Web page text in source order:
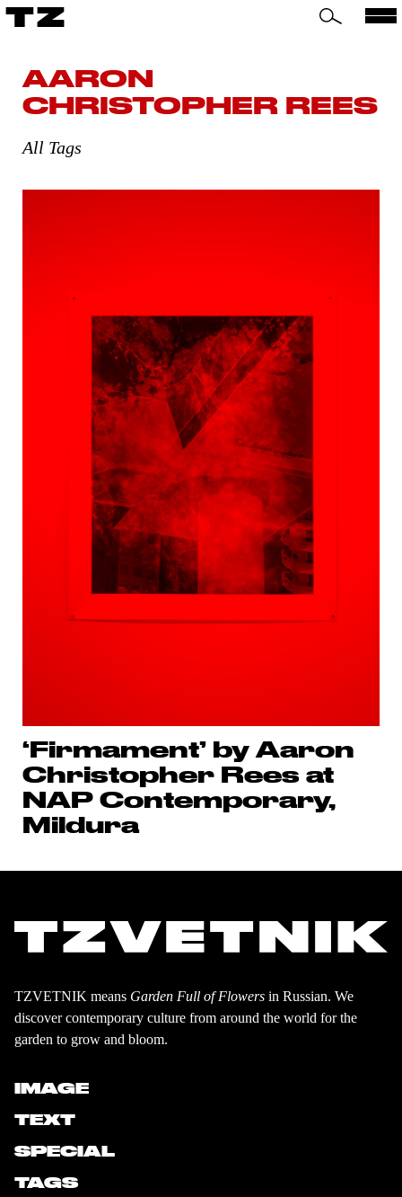
TZ
AARON
CHRISTOPHER REES
All Tags
‘Firmament’ by Aaron
Christopher Rees at
NAP Contemporary,
Mildura
TZVETNIK means Garden Full of Flowers in Russian. We
discover contemporary culture from around the world for the
garden to grow and bloom.
IMAGE
TEXT
SPECIAL
TAGS